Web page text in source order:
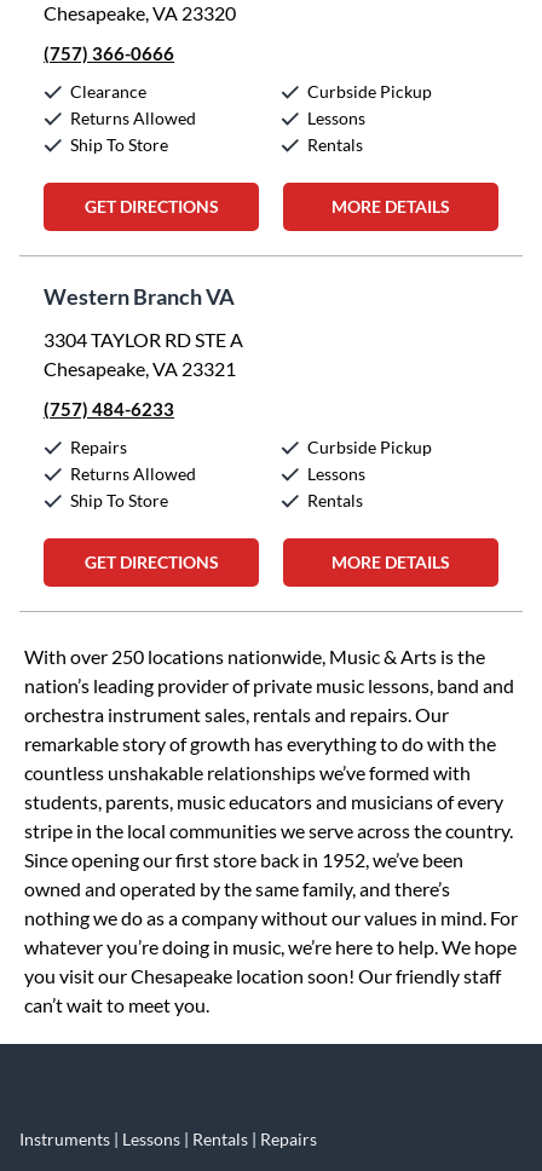
Chesapeake, VA 23320
(757) 366-0666
Clearance
Returns Allowed
Ship To Store
Curbside Pickup
Lessons
Rentals
GET DIRECTIONS MORE DETAILS
Western Branch VA
3304 TAYLOR RD STE A
Chesapeake, VA 23321
(757) 484-6233
Repairs
Returns Allowed
Ship To Store
Curbside Pickup
Lessons
Rentals
GET DIRECTIONS MORE DETAILS
Skip link
With over 250 locations nationwide, Music & Arts is the
nation’s leading provider of private music lessons, band and
orchestra instrument sales, rentals and repairs. Our
remarkable story of growth has everything to do with the
countless unshakable relationships we’ve formed with
students, parents, music educators and musicians of every
stripe in the local communities we serve across the country.
Since opening our first store back in 1952, we’ve been
owned and operated by the same family, and there’s
nothing we do as a company without our values in mind. For
whatever you’re doing in music, we’re here to help. We hope
you visit our Chesapeake location soon! Our friendly staff
can’t wait to meet you.
Instruments | Lessons | Rentals | Repairs